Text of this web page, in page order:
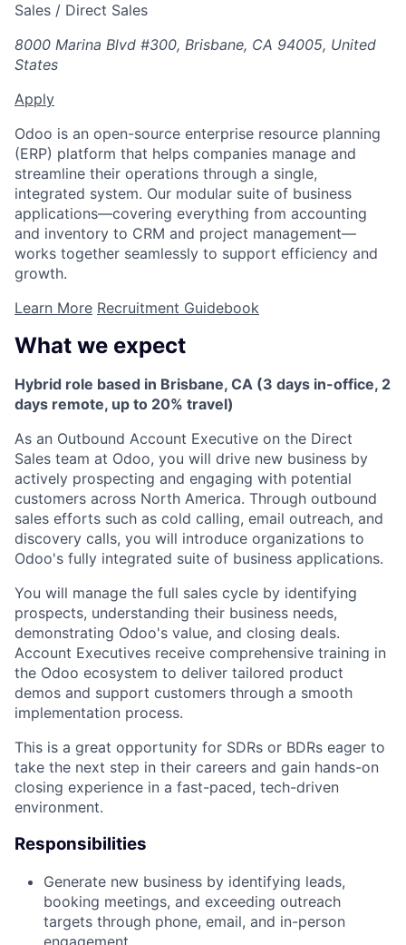
Sales / Direct Sales
8000 Marina Blvd #300, Brisbane, CA 94005, United
States
Apply
Odoo is an open-source enterprise resource planning
(ERP) platform that helps companies manage and
streamline their operations through a single,
integrated system. Our modular suite of business
applications—covering everything from accounting
and inventory to CRM and project management—
works together seamlessly to support efficiency and
growth.
Learn More Recruitment Guidebook
What we expect
Hybrid role based in Brisbane, CA (3 days in-office, 2
days remote, up to 20% travel)
As an Outbound Account Executive on the Direct
Sales team at Odoo, you will drive new business by
actively prospecting and engaging with potential
customers across North America. Through outbound
sales efforts such as cold calling, email outreach, and
discovery calls, you will introduce organizations to
Odoo's fully integrated suite of business applications.
You will manage the full sales cycle by identifying
prospects, understanding their business needs,
demonstrating Odoo's value, and closing deals.
Account Executives receive comprehensive training in
the Odoo ecosystem to deliver tailored product
demos and support customers through a smooth
implementation process.
This is a great opportunity for SDRs or BDRs eager to
take the next step in their careers and gain hands-on
closing experience in a fast-paced, tech-driven
environment.
Responsibilities
Generate new business by identifying leads,
booking meetings, and exceeding outreach
targets through phone, email, and in-person
engagement.